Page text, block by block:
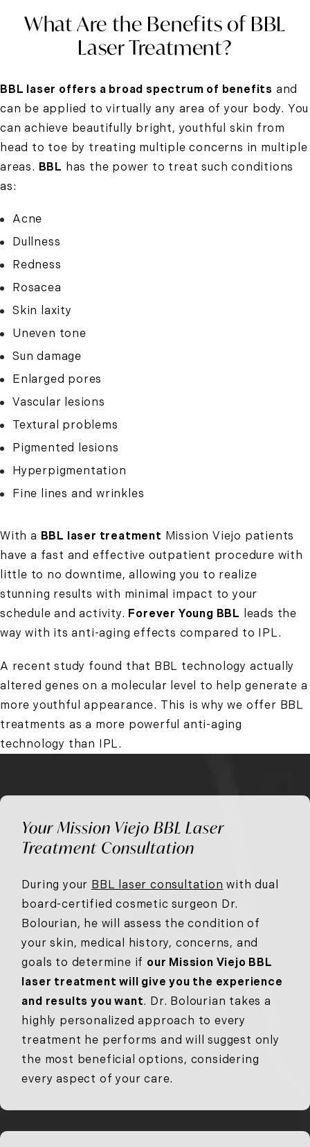
What Are the Benefits of BBL
Laser Treatment?
BBL laser offers a broad spectrum of benefits and
can be applied to virtually any area of your body. You
can achieve beautifully bright, youthful skin from
head to toe by treating multiple concerns in multiple
areas. BBL has the power to treat such conditions
as:
Acne
Dullness
Redness
Rosacea
Skin laxity
Uneven tone
Sun damage
Enlarged pores
Vascular lesions
Textural problems
Pigmented lesions
Hyperpigmentation
Fine lines and wrinkles
With a BBL laser treatment Mission Viejo patients
have a fast and effective outpatient procedure with
little to no downtime, allowing you to realize
stunning results with minimal impact to your
schedule and activity. Forever Young BBL
leads the
way with its anti-aging effects compared to IPL.
A recent study found that BBL technology actually
altered genes on a molecular level to help generate a
more youthful appearance. This is why we offer BBL
treatments as a more powerful anti-aging
technology than IPL.
Your Mission Viejo BBL Laser
Treatment Consultation
During your BBL laser consultation with dual
board-certified cosmetic surgeon Dr.
Bolourian, he will assess the condition of
your skin, medical history, concerns, and
goals to determine if our Mission Viejo BBL
laser treatment will give you the experience
and results you want. Dr. Bolourian takes a
highly personalized approach to every
treatment he performs and will suggest only
the most beneficial options, considering
every aspect of your care.